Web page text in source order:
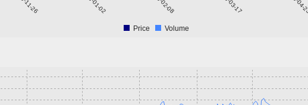
Price Volume